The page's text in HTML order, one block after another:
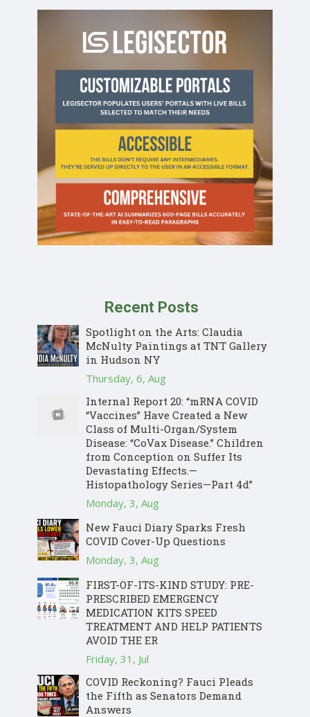
Recent Posts
Spotlight on the Arts: Claudia
McNulty Paintings at TNT Gallery
in Hudson NY
Thursday, 6, Aug
Internal Report 20: “mRNA COVID
“Vaccines” Have Created a New
Class of Multi-Organ/System
Disease: “CoVax Disease.” Children
from Conception on Suffer Its
Devastating Effects.—
Histopathology Series—Part 4d”
Monday, 3, Aug
New Fauci Diary Sparks Fresh
COVID Cover-Up Questions
Monday, 3, Aug
FIRST-OF-ITS-KIND STUDY: PRE-
PRESCRIBED EMERGENCY
MEDICATION KITS SPEED
TREATMENT AND HELP PATIENTS
AVOID THE ER
Friday, 31, Jul
COVID Reckoning? Fauci Pleads
the Fifth as Senators Demand
Answers